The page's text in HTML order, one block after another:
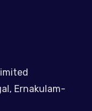
Ernakulam-